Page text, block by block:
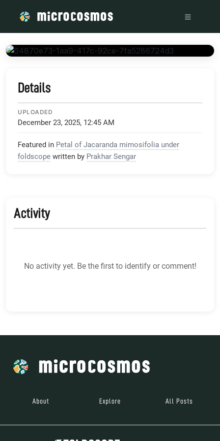
Details
UPLOADED
December 23, 2025, 12:45 AM
Featured in Petal of Jacaranda mimosifolia under
foldscope written by Prakhar Sengar
Activity
No activity yet. Be the first to identify or comment!
About Explore All Posts